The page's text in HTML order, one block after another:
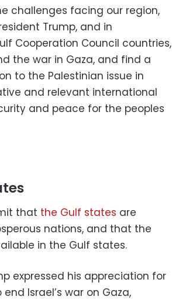
challenges facing our region,
Trump, and in
Cooperation Council countries,
the war in Gaza, and find a
to the Palestinian issue in
and relevant international
and peace for the peoples
that the Gulf states are
nations, and that the
in the Gulf states.
expressed his appreciation for
Israel’s war on Gaza,